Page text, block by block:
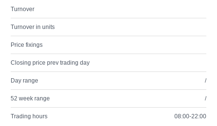
Turnover
Turnover in units
Price fixings
Closing price prev trading day
Day range /
52 week range /
Trading hours 08:00-22:00